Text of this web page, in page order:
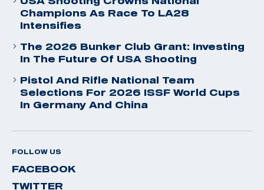
Champions As Race To LA28
Intensifies
The 2026 Bunker Club Grant: Investing
In The Future Of USA Shooting
Pistol And Rifle National Team
Selections For 2026 ISSF World Cups
In Germany And China
FOLLOW US
FACEBOOK
TWITTER